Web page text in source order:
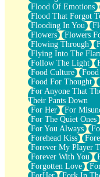
Flood Of Emotions
Flood That Forgot
Flooding In You
Flowers
Flowers
Flowing Through
Flying Into The
Follow The Light
Food Culture
Food For Thought
For Anyone That
Their Pants Down
For Her
For
For The Quiet Ones
For You Always
Forehead Kiss
Forever My Player
Forever With You
Forgotten Love